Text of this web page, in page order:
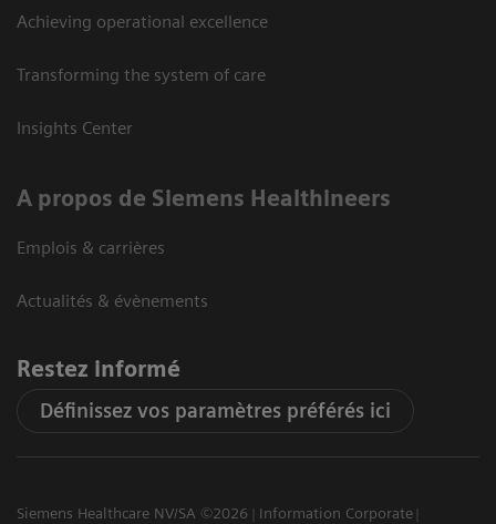
Achieving operational excellence
Transforming the system of care
Insights Center
A propos de Siemens Healthineers
Emplois & carrières
Actualités & évènements
Restez informé
Définissez vos paramètres préférés ici
Siemens Healthcare NV/SA ©2026
Information Corporate